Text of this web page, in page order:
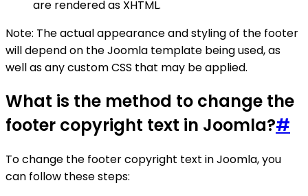
are rendered as XHTML.
Note: The actual appearance and styling of the footer
will depend on the Joomla template being used, as
well as any custom CSS that may be applied.
What is the method to change the
footer copyright text in Joomla?#
To change the footer copyright text in Joomla, you
can follow these steps: